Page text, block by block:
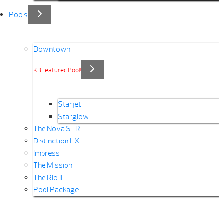
Pools
Downtown
KB Featured Pool!
Starjet
Starglow
The Nova STR
Distinction LX
Impress
The Mission
The Rio II
Pool Package